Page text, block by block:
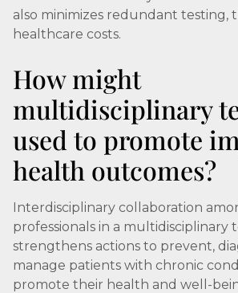
also minimizes redundant testing,
healthcare costs.
How might
multidisciplinary
used to promote
health outcomes?
Interdisciplinary collaboration
professionals in a multidisciplinary
strengthens actions to prevent,
manage patients with chronic
promote their health and well-